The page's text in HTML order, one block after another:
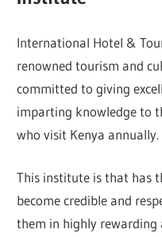
International Hotel &
renowned tourism and
committed to giving
imparting knowledge to
who visit Kenya annually.
This institute is that has
become credible and
them in highly rewarding